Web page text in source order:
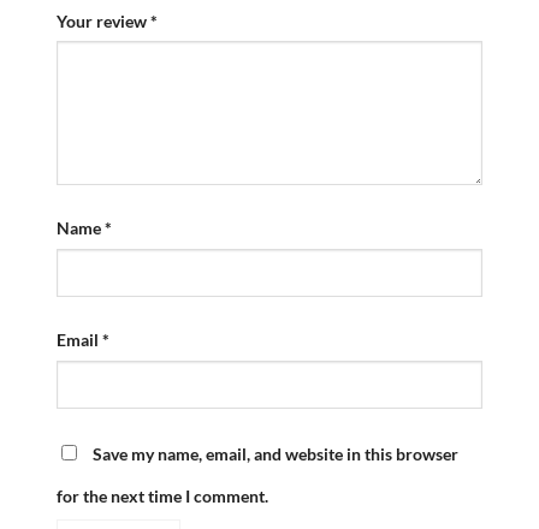
Your review*
Name*
Email *
Save my name, email, and website in this browser
for the next time I comment.